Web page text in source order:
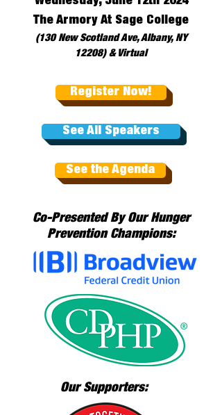
The Armory At Sage College
(130 New Scotland Ave, Albany, NY
12208) & Virtual
Register Now!
See All Speakers
See the Agenda
Co-Presented By Our Hunger
Prevention Champions:
Our Supporters: